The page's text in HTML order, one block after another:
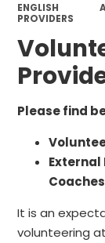
ENGLISH
PROVIDERS
Please find
External
It is an
volunteering